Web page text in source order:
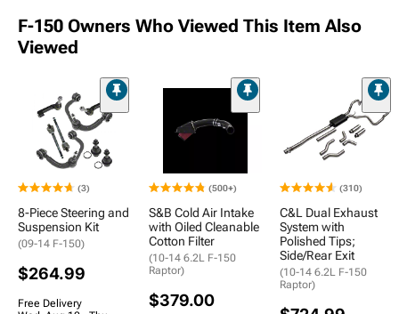
F-150 Owners Who Viewed This Item Also
Viewed
(3)
8-Piece Steering and
Suspension Kit
(09-14 F-150)
$264.99
Free Delivery
(500+)
S&B Cold Air Intake
with Oiled Cleanable
Cotton Filter
(10-14 6.2L F-150
Raptor)
$379.00
(310)
C&L Dual Exhaust
System with
Polished Tips;
Side/Rear Exit
(10-14 6.2L F-150
Raptor)